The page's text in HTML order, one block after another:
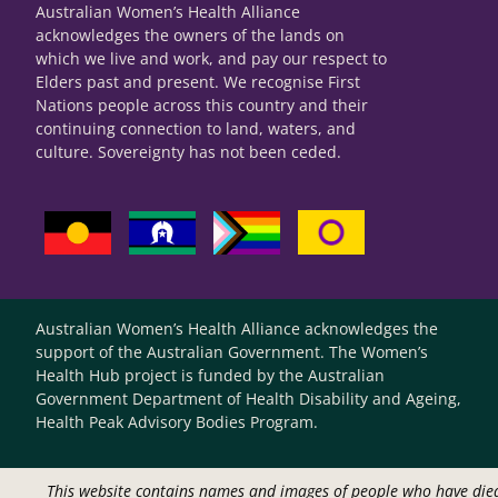
Australian Women’s Health Alliance
acknowledges the owners of the lands on
which we live and work, and pay our respect to
Elders past and present. We recognise First
Nations people across this country and their
continuing connection to land, waters, and
culture. Sovereignty has not been ceded.
Australian Women’s Health Alliance acknowledges the
support of the Australian Government. The Women’s
Health Hub project is funded by the Australian
Government Department of Health Disability and Ageing,
Health Peak Advisory Bodies Program.
This website contains names and images of people who have